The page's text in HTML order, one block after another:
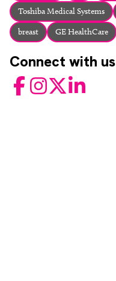
Email Phone
Toshiba Medical Systems
breast
GE HealthCare
Connect with us
FacebookInstagram
TwitterLinkedIn